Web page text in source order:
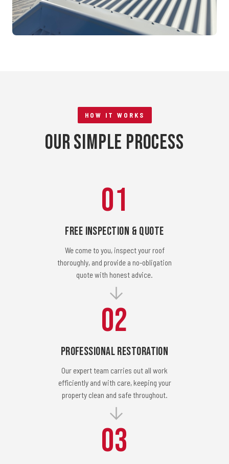
HOW IT WORKS
Our Simple Process
01
Free Inspection & Quote
We come to you, inspect your roof
thoroughly, and provide a no-obligation
quote with honest advice.
02
Professional Restoration
Our expert team carries out all work
efficiently and with care, keeping your
property clean and safe throughout.
03